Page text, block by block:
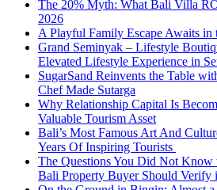
The 20% Myth: What Bali Villa
2026
A Playful Family Escape Awaits in
Grand Seminyak – Lifestyle
Elevated Lifestyle Experience in
SugarSand Reinvents the Table
Chef Made Sutarga
Why Relationship Capital Is
Valuable Tourism Asset
Bali’s Most Famous Art And
Years Of Inspiring Tourists
The Questions You Did Not
Bali Property Buyer Should Verify